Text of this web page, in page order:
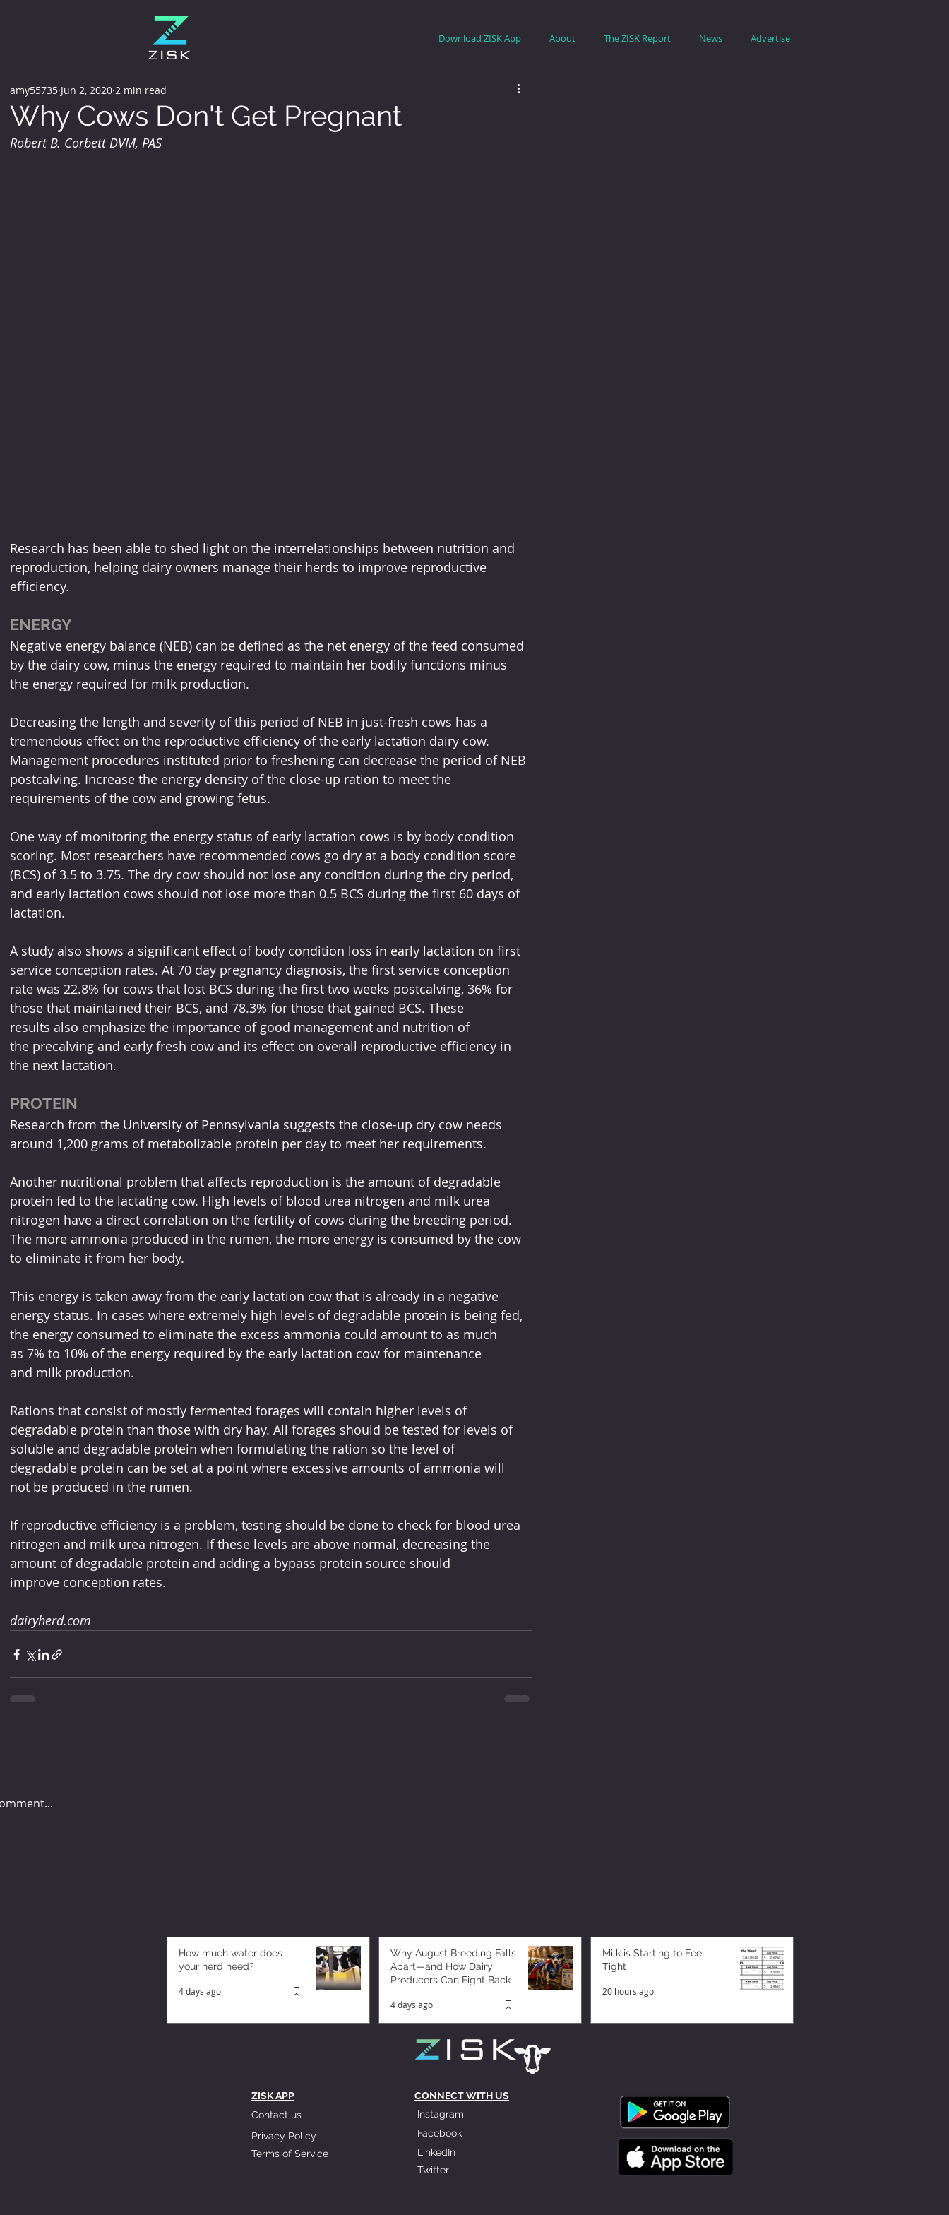
Download ZISK App About The ZISK Report News Advertise
Why Cows Don't Get Pregnant
amy55735 Jun 2, 2020 2 min read
Robert B. Corbett DVM, PAS
Research has been able to shed light on the interrelationships between nutrition and
reproduction, helping dairy owners manage their herds to improve reproductive
efficiency.
ENERGY
Negative energy balance (NEB) can be defined as the net energy of the feed consumed
by the dairy cow, minus the energy required to maintain her bodily functions minus
the energy required for milk production.
Decreasing the length and severity of this period of NEB in just-fresh cows has a
tremendous effect on the reproductive efficiency of the early lactation dairy cow.
Management procedures instituted prior to freshening can decrease the period of NEB
postcalving. Increase the energy density of the close-up ration to meet the
requirements of the cow and growing fetus.
One way of monitoring the energy status of early lactation cows is by body condition
scoring. Most researchers have recommended cows go dry at a body condition score
(BCS) of 3.5 to 3.75. The dry cow should not lose any condition during the dry period,
and early lactation cows should not lose more than 0.5 BCS during the first 60 days of
lactation.
A study also shows a significant effect of body condition loss in early lactation on first
service conception rates. At 70 day pregnancy diagnosis, the first service conception
rate was 22.8% for cows that lost BCS during the first two weeks postcalving, 36% for
those that maintained their BCS, and 78.3% for those that gained BCS. These
results also emphasize the importance of good management and nutrition of
the precalving and early fresh cow and its effect on overall reproductive efficiency in
the next lactation.
PROTEIN
Research from the University of Pennsylvania suggests the close-up dry cow needs
around 1,200 grams of metabolizable protein per day to meet her requirements.
Another nutritional problem that affects reproduction is the amount of degradable
protein fed to the lactating cow. High levels of blood urea nitrogen and milk urea
nitrogen have a direct correlation on the fertility of cows during the breeding period.
The more ammonia produced in the rumen, the more energy is consumed by the cow
to eliminate it from her body.
This energy is taken away from the early lactation cow that is already in a negative
energy status. In cases where extremely high levels of degradable protein is being fed,
the energy consumed to eliminate the excess ammonia could amount to as much
as 7% to 10% of the energy required by the early lactation cow for maintenance
and milk production.
Rations that consist of mostly fermented forages will contain higher levels of
degradable protein than those with dry hay. All forages should be tested for levels of
soluble and degradable protein when formulating the ration so the level of
degradable protein can be set at a point where excessive amounts of ammonia will
not be produced in the rumen.
If reproductive efficiency is a problem, testing should be done to check for blood urea
nitrogen and milk urea nitrogen. If these levels are above normal, decreasing the
amount of degradable protein and adding a bypass protein source should
improve conception rates.
dairyherd.com
How much water does
your herd need?
4 days ago
Why August Breeding Falls
Apart—and How Dairy
Producers Can Fight Back
4 days ago
Milk is Starting to Feel
Tight
20 hours ago
ZISK APP
Contact us
Privacy Policy
Terms of Service
CONNECT WITH US
Instagram
Facebook
LinkedIn
Twitter